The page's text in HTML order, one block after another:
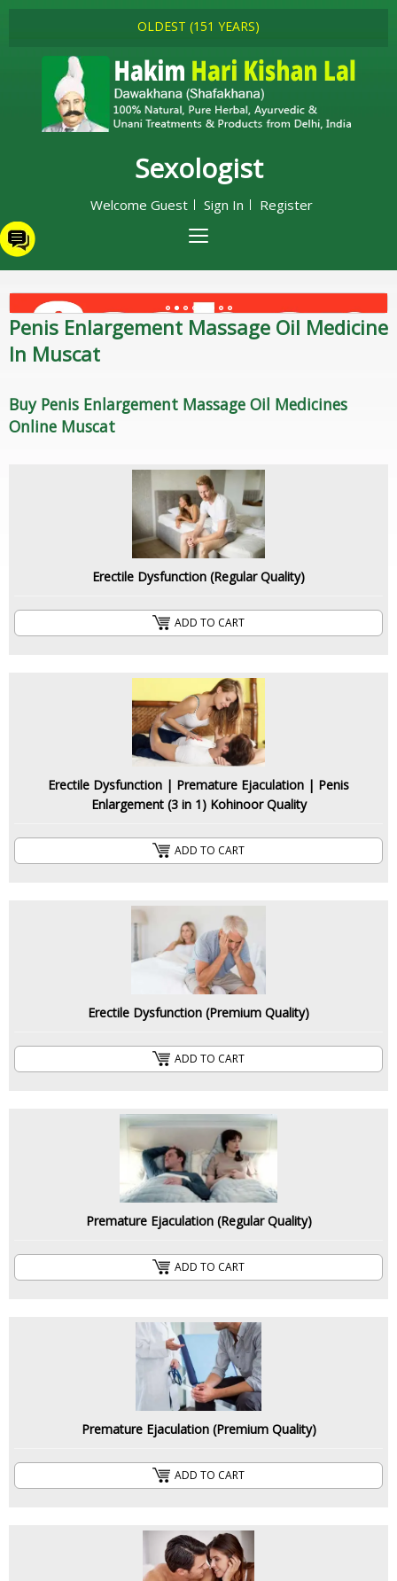
OLDEST (151 YEARS)
Sexologist
Welcome Guest Sign In Register
Penis Enlargement Massage Oil Medicine
In Muscat
Buy Penis Enlargement Massage Oil Medicines
Online Muscat
Erectile Dysfunction (Regular Quality)
ADD TO CART
Erectile Dysfunction | Premature Ejaculation | Penis
Enlargement (3 in 1) Kohinoor Quality
ADD TO CART
Erectile Dysfunction (Premium Quality)
ADD TO CART
Premature Ejaculation (Regular Quality)
ADD TO CART
Premature Ejaculation (Premium Quality)
ADD TO CART